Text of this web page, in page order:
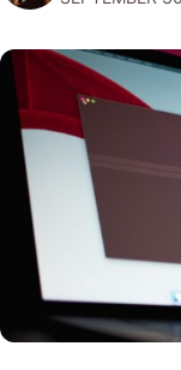
marketing